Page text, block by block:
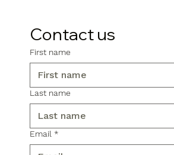
Contact us
First name
Last name
Email *